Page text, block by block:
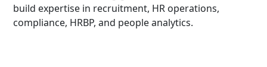
build expertise in recruitment, HR operations,
compliance, HRBP, and people analytics.